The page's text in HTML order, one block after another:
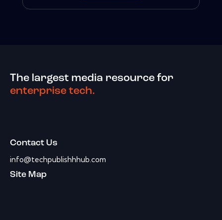
The largest media resource for
enterprise tech.
Contact Us
info@techpublishhhub.com
Site Map